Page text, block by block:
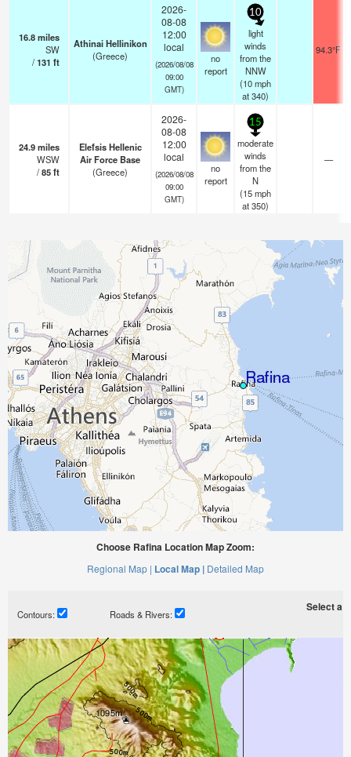
16.8miles
SW
/131 ft
Athinai Hellinikon
(Greece)
2026-
08-08
12:00
local
(2026/08/08
09:00
GMT)
no
report
10
light
winds
from the
NNW
(10mph
at 340)
94.3°F
24.9miles
WSW
/85ft
Elefsis Hellenic
Air Force Base
(Greece)
2026-
08-08
12:00
local
(2026/08/08
09:00
GMT)
no
report
15
moderate
winds
from the
N
(15mph
at 350)
—
Choose Rafina Location Map Zoom:
Regional Map | Local Map | Detailed Map
Contours: Roads & Rivers:
Select a